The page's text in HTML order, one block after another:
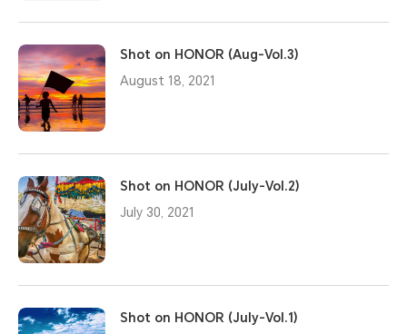
Shot on HONOR (Aug-Vol.3)
August 18, 2021
Shot on HONOR (July-Vol.2)
July 30, 2021
Shot on HONOR (July-Vol.1)